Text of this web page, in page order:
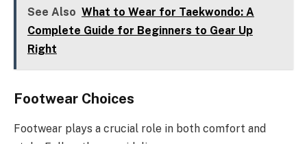
See Also What to Wear for Taekwondo: A
Complete Guide for Beginners to Gear Up
Right
Footwear Choices
Footwear plays a crucial role in both comfort and